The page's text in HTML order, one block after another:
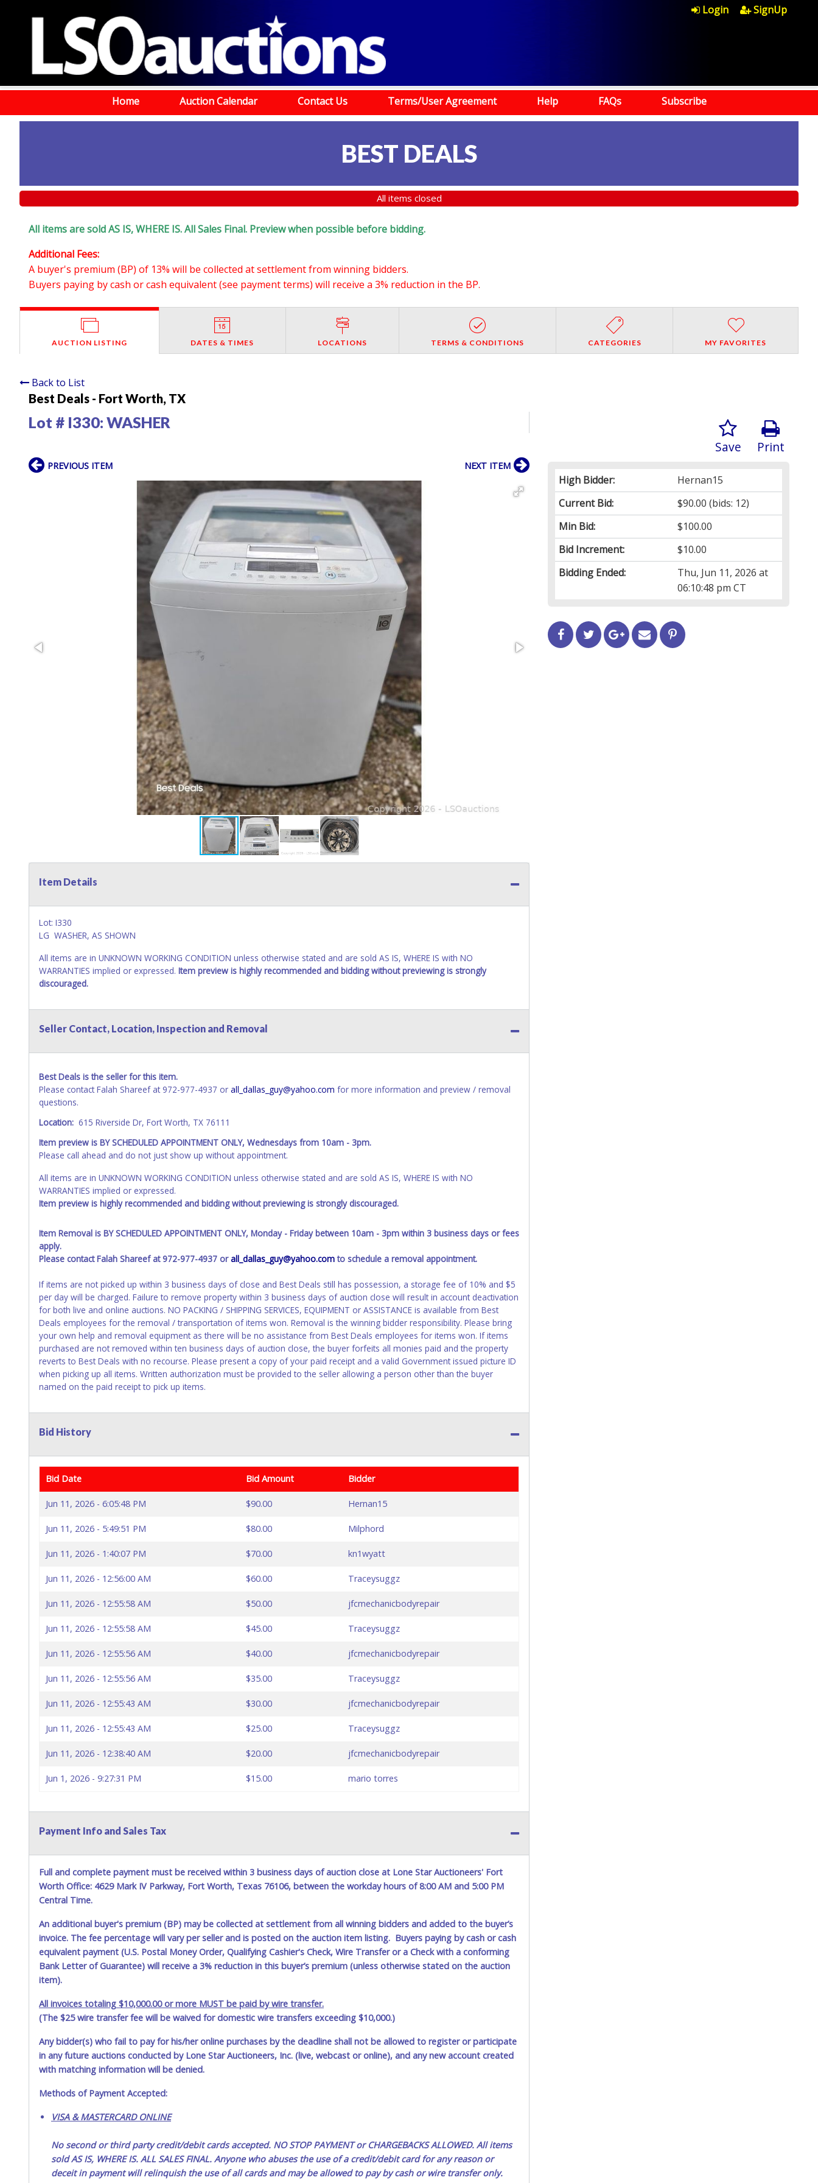
Login SignUp
Home Auction Calendar Contact Us Terms/User Agreement Help FAQs Subscribe
BEST DEALS
All items closed
All items are sold AS IS, WHERE IS. All Sales Final. Preview when possible before bidding.
Additional Fees:
A buyer's premium (BP) of 13% will be collected at settlement from winning bidders.
Buyers paying by cash or cash equivalent (see payment terms) will receive a 3% reduction in the BP.
AUCTION LISTING DATES & TIMES LOCATIONS TERMS & CONDITIONS CATEGORIES MY FAVORITES
Back to List
Best Deals - Fort Worth, TX
Lot # I330: WASHER
Print
Save
High Bidder:
Hernan15
Current Bid:
$90.00 (bids: 12)
Min Bid:
$100.00
Bid Increment:
$10.00
Bidding Ended:
Thu, Jun 11, 2026 at
06:10:48 pm CT
PREVIOUS ITEM NEXT ITEM
Item Details
Lot: I330
LG WASHER, AS SHOWN
All items are in UNKNOWN WORKING CONDITION unless otherwise stated and are sold AS IS, WHERE IS with NO
WARRANTIES implied or expressed. Item preview is highly recommended and bidding without previewing is strongly
discouraged.
Seller Contact, Location, Inspection and Removal
Best Deals is the seller for this item.
Please contact Falah Shareef at 972-977-4937 or all_dallas_guy@yahoo.com for more information and preview / removal
questions.
Location: 615 Riverside Dr, Fort Worth, TX 76111
Item preview is BY SCHEDULED APPOINTMENT ONLY, Wednesdays from 10am - 3pm.
Please call ahead and do not just show up without appointment.
All items are in UNKNOWN WORKING CONDITION unless otherwise stated and are sold AS IS, WHERE IS with NO
WARRANTIES implied or expressed.
Item preview is highly recommended and bidding without previewing is strongly discouraged.
Item Removal is BY SCHEDULED APPOINTMENT ONLY, Monday - Friday between 10am - 3pm within 3 business days or fees
apply.
Please contact Falah Shareef at 972-977-4937 orall_dallas_guy@yahoo.comto schedule a removal appointment.
If items are not picked up within 3 business days of close and Best Deals still has possession, a storage fee of 10% and $5
per day will be charged. Failure to remove property within 3 business days of auction close will result in account deactivation
for both live and online auctions. NO PACKING / SHIPPING SERVICES, EQUIPMENT or ASSISTANCE is available from Best
Deals employees for the removal / transportation of items won. Removal is the winning bidder responsibility. Please bring
your own help and removal equipment as there will be no assistance from Best Deals employees for items won. If items
purchased are not removed within ten business days of auction close, the buyer forfeits all monies paid and the property
reverts to Best Deals with no recourse. Please present a copy of your paid receipt and a valid Government issued picture ID
when picking up all items. Written authorization must be provided to the seller allowing a person other than the buyer
named on the paid receipt to pick up items.
Bid History
Bid Date Bid Amount Bidder
Jun 11, 2026 - 6:05:48 PM $90.00 Hernan15
Jun 11, 2026 - 5:49:51 PM $80.00 Milphord
Jun 11, 2026 - 1:40:07 PM $70.00 kn1wyatt
Jun 11, 2026 - 12:56:00 AM $60.00 Traceysuggz
Jun 11, 2026 - 12:55:58 AM $50.00 jfcmechanicbodyrepair
Jun 11, 2026 - 12:55:58 AM $45.00 Traceysuggz
Jun 11, 2026 - 12:55:56 AM $40.00 jfcmechanicbodyrepair
Jun 11, 2026 - 12:55:56 AM $35.00 Traceysuggz
Jun 11, 2026 - 12:55:43 AM $30.00 jfcmechanicbodyrepair
Jun 11, 2026 - 12:55:43 AM $25.00 Traceysuggz
Jun 11, 2026 - 12:38:40 AM $20.00 jfcmechanicbodyrepair
Jun 1, 2026 - 9:27:31 PM $15.00 mario torres
Payment Info and Sales Tax
Full and complete payment must be received within 3 business days of auction close at Lone Star Auctioneers' Fort
Worth Office: 4629 Mark IV Parkway, Fort Worth, Texas 76106, between the workday hours of 8:00 AM and 5:00 PM
Central Time.
An additional buyer's premium (BP) may be collected at settlement from all winning bidders and added to the buyer’s
invoice. The fee percentage will vary per seller and is posted on the auction item listing. Buyers paying by cash or cash
equivalent payment (U.S. Postal Money Order, Qualifying Cashier's Check, Wire Transfer or a Check with a conforming
Bank Letter of Guarantee) will receive a 3% reduction in this buyer’s premium (unless otherwise stated on the auction
item).
All invoices totaling $10,000.00 or more MUST be paid by wire transfer.
(The $25 wire transfer fee will be waived for domestic wire transfers exceeding $10,000.)
Any bidder(s) who fail to pay for his/her online purchases by the deadline shall not be allowed to register or participate
in any future auctions conducted by Lone Star Auctioneers, Inc. (live, webcast or online), and any new account created
with matching information will be denied.
Methods of Payment Accepted:
VISA & MASTERCARD ONLINE
No second or third party credit/debit cards accepted. NO STOP PAYMENT or CHARGEBACKS ALLOWED. All items
sold AS IS, WHERE IS. ALL SALES FINAL. Anyone who abuses the use of a credit/debit card for any reason or
deceit in payment will relinquish the use of all cards and may be allowed to pay by cash or wire transfer only.